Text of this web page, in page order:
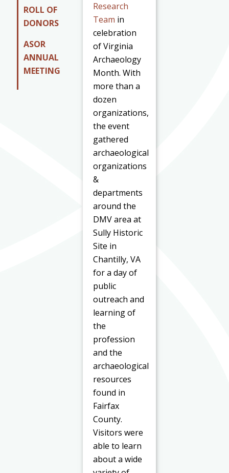
ROLL OF
DONORS
ASOR
ANNUAL
MEETING
Research
Team in
celebration
of Virginia
Archaeology
Month. With
more than a
dozen
organizations,
the event
gathered
archaeological
organizations
&
departments
around the
DMV area at
Sully Historic
Site in
Chantilly, VA
for a day of
public
outreach and
learning of
the
profession
and the
archaeological
resources
found in
Fairfax
County.
Visitors were
able to learn
about a wide